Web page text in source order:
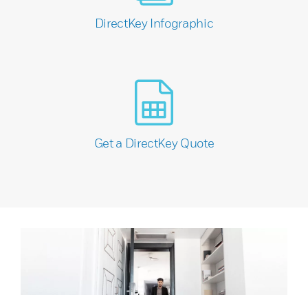
DirectKey Infographic
Get a DirectKey Quote